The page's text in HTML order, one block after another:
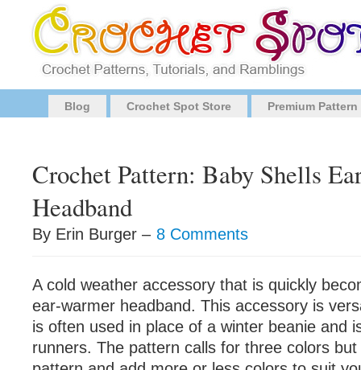
Blog Crochet Spot Store Premium
Crochet Pattern: Baby Shells
Headband
By Erin Burger – 8 Comments
A cold weather accessory that is quickly
ear-warmer headband. This accessory is
is often used in place of a winter beanie and
runners. The pattern calls for three colors